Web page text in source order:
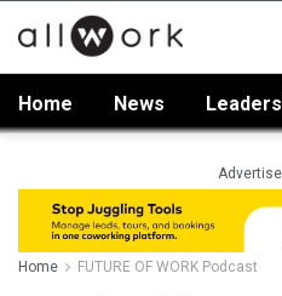
Home News
Home FUTURE OF WORK Podcast